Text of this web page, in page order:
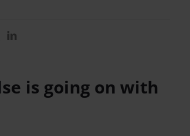
is going on with